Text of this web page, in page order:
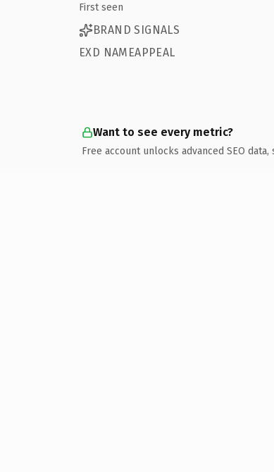
First seen
BRAND SIGNALS
EXD NAMEAPPEAL
Want to see every metric?
Free account unlocks advanced SEO